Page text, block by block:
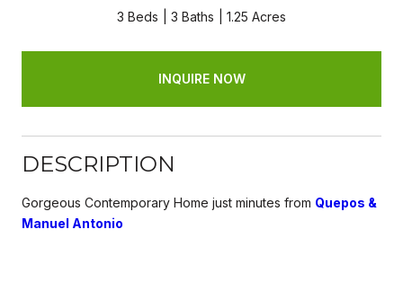
3 Beds 3 Baths 1.25 Acres
INQUIRE NOW
DESCRIPTION
Gorgeous Contemporary Home just minutes from Quepos &
Manuel Antonio